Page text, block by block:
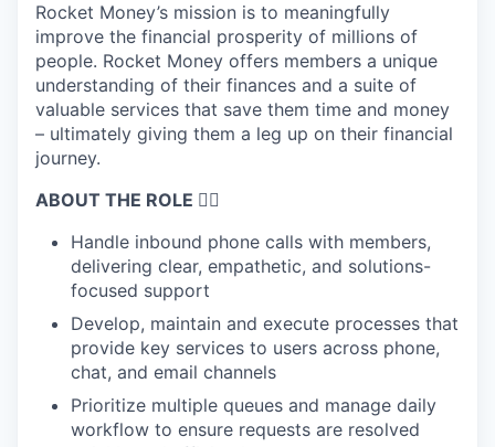
Rocket Money’s mission is to meaningfully
improve the financial prosperity of millions of
people. Rocket Money offers members a unique
understanding of their finances and a suite of
valuable services that save them time and money
– ultimately giving them a leg up on their financial
journey.
ABOUT THE ROLE 🤹‍♀️
Handle inbound phone calls with members,
delivering clear, empathetic, and solutions-
focused support
Develop, maintain and execute processes that
provide key services to users across phone,
chat, and email channels
Prioritize multiple queues and manage daily
workflow to ensure requests are resolved